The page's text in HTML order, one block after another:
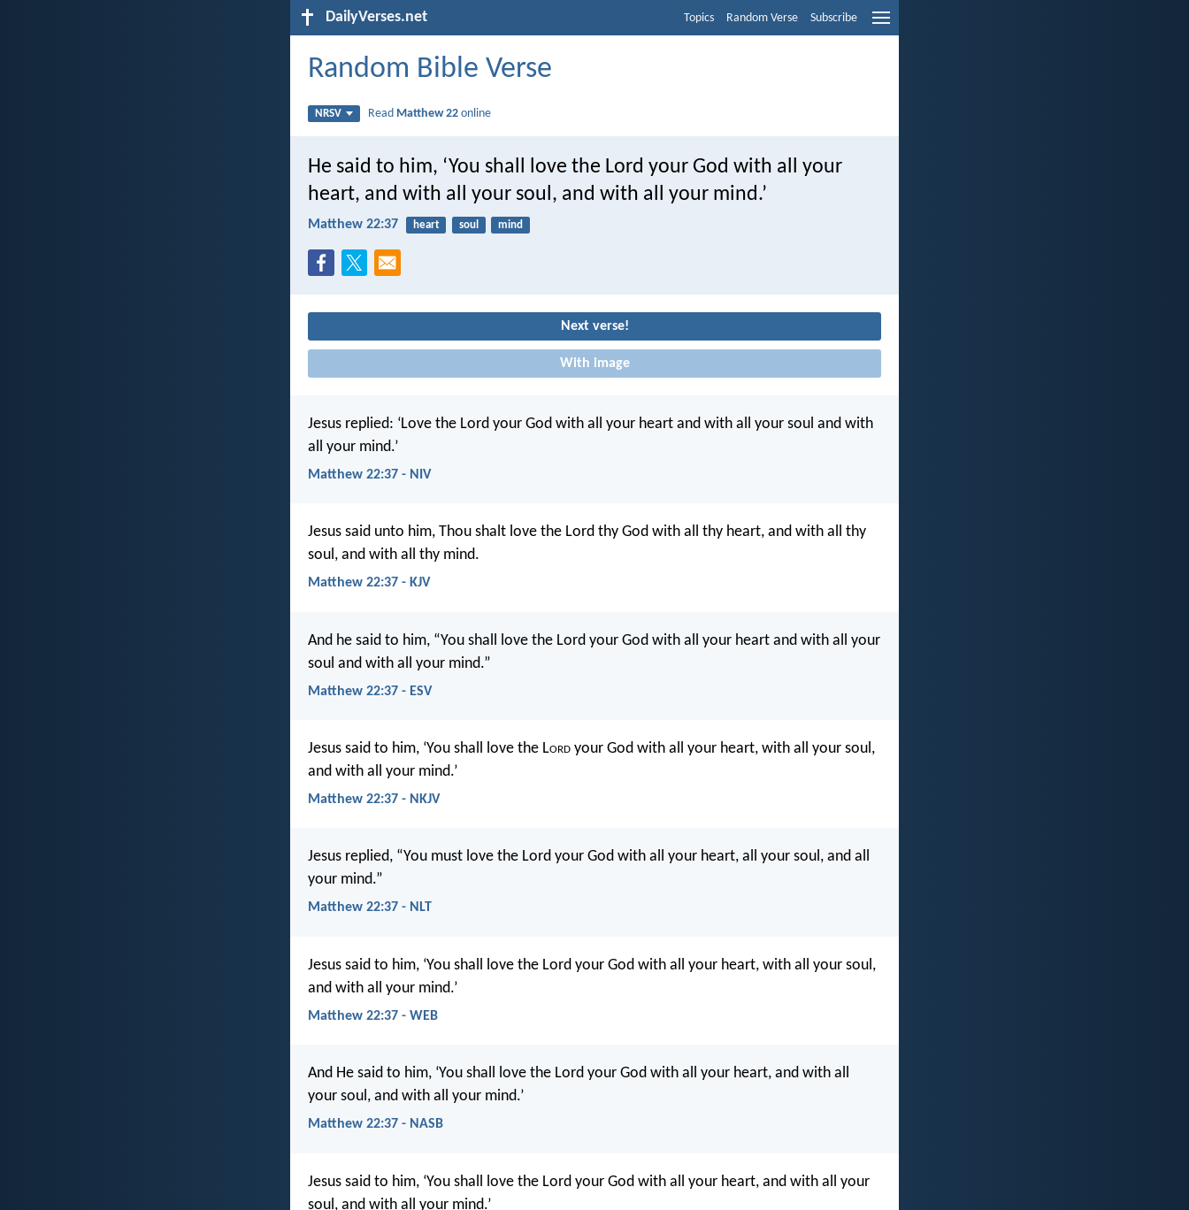
DailyVerses.net Topics Random Verse Subscribe
Random Bible Verse
NRSV Read Matthew 22 online
He said to him, ‘You shall love the Lord your God with all your
heart, and with all your soul, and with all your mind.’
Matthew 22:37 heart soul mind
Next verse!
With image
Jesus replied: ‘Love the Lord your God with all your heart and with all your soul and with
all your mind.’
Matthew 22:37 - NIV
Jesus said unto him, Thou shalt love the Lord thy God with all thy heart, and with all thy
soul, and with all thy mind.
Matthew 22:37 - KJV
And he said to him, “You shall love the Lord your God with all your heart and with all your
soul and with all your mind.”
Matthew 22:37 - ESV
Jesus said to him, ‘You shall love the Lord your God with all your heart, with all your soul,
and with all your mind.’
Matthew 22:37 - NKJV
Jesus replied, “You must love the Lord your God with all your heart, all your soul, and all
your mind.”
Matthew 22:37 - NLT
Jesus said to him, ‘You shall love the Lord your God with all your heart, with all your soul,
and with all your mind.’
Matthew 22:37 - WEB
And He said to him, ‘You shall love the Lord your God with all your heart, and with all
your soul, and with all your mind.’
Matthew 22:37 - NASB
Jesus said to him, ‘You shall love the Lord your God with all your heart, and with all your
soul, and with all your mind.’